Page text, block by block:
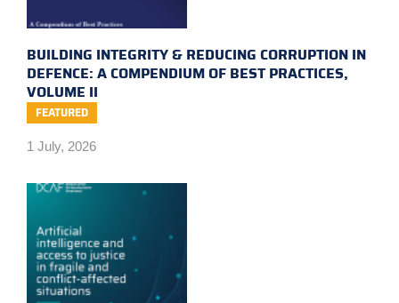
BUILDING INTEGRITY & REDUCING CORRUPTION IN
DEFENCE: A COMPENDIUM OF BEST PRACTICES,
VOLUME II
FEATURED
1 July, 2026